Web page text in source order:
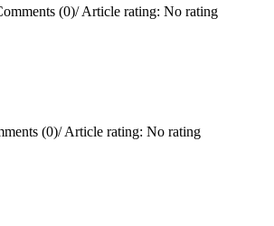
(0)/Article rating: No rating
(0)/Article rating: No rating